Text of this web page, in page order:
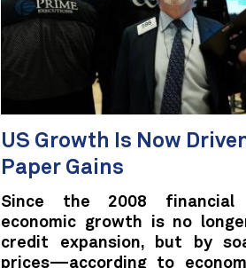
US Growth Is Now
Paper Gains
Since the 2008 financial
economic growth is no
credit expansion, but by
prices—according to